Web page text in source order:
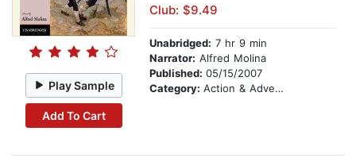
Play Sample
Add To Cart
Club: $9.49
Unabridged: 7 hr 9 min
Narrator: Alfred Molina
Published: 05/15/2007
Category: Action & Adventure Stories